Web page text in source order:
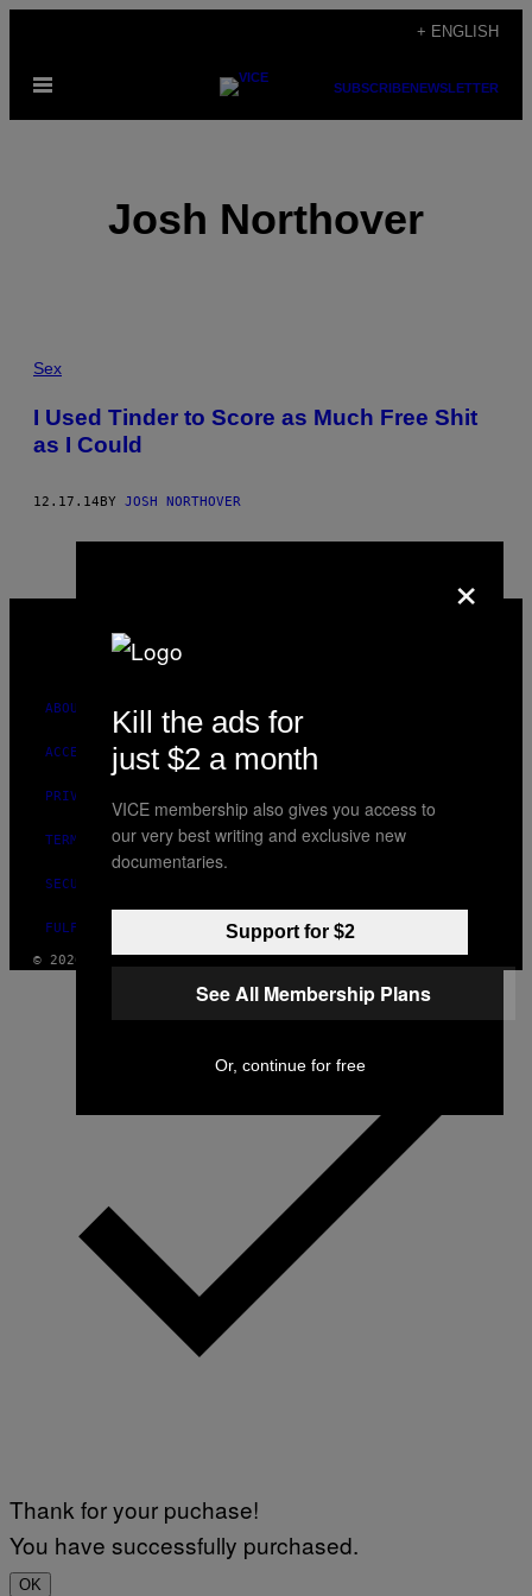
content
+ ENGLISH
Open
SUBSCRIBENEWSLETTER
Josh Northover
POSTS
BY
THIS
AUTHOR
Sex
I Used Tinder to Score as Much Free Shit
as I Could
12.17.14BY JOSH NORTHOVER
ABOUT
ACCESSIBILITY
PRIVACY POLICY
TERMS OF USE
SECURITY POLICY
FULFILLMENT POLICY
© 2026 VICE DIGITAL PUBLISHING, LLC
×
Kill the ads for
just $2 a month
VICE membership also gives you access to
our very best writing and exclusive new
documentaries.
Support for $2
See All Membership Plans
Or, continue for free
Thank for your puchase!
You have successfully purchased.
OK